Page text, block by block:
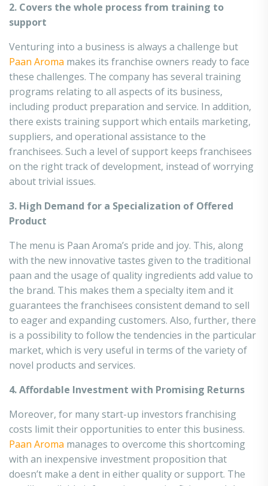
2. Covers the whole process from training to
support
Venturing into a business is always a challenge but
Paan Aroma makes its franchise owners ready to face
these challenges. The company has several training
programs relating to all aspects of its business,
including product preparation and service. In addition,
there exists training support which entails marketing,
suppliers, and operational assistance to the
franchisees. Such a level of support keeps franchisees
on the right track of development, instead of worrying
about trivial issues.
3. High Demand for a Specialization of Offered
Product
The menu is Paan Aroma’s pride and joy. This, along
with the new innovative tastes given to the traditional
paan and the usage of quality ingredients add value to
the brand. This makes them a specialty item and it
guarantees the franchisees consistent demand to sell
to eager and expanding customers. Also, further, there
is a possibility to follow the tendencies in the particular
market, which is very useful in terms of the variety of
novel products and services.
4. Affordable Investment with Promising Returns
Moreover, for many start-up investors franchising
costs limit their opportunities to enter this business.
Paan Aroma manages to overcome this shortcoming
with an inexpensive investment proposition that
doesn’t make a dent in either quality or support. The